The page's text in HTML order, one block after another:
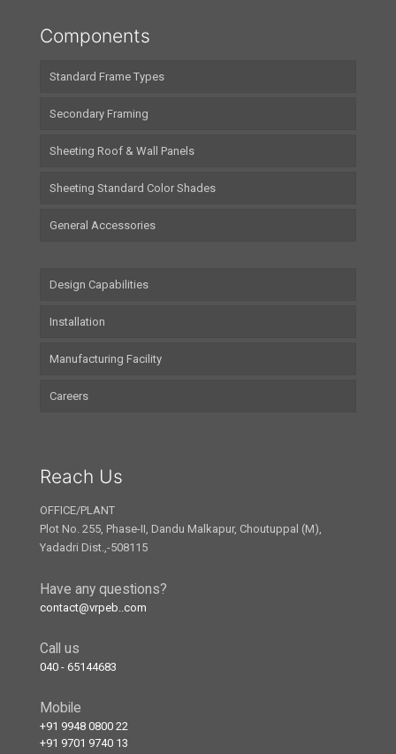
Components
Standard Frame Types
Secondary Framing
Sheeting Roof & Wall Panels
Sheeting Standard Color Shades
General Accessories
Design Capabilities
Installation
Manufacturing Facility
Careers
Reach Us
OFFICE/PLANT
Plot No. 255, Phase-II, Dandu Malkapur, Choutuppal (M),
Yadadri Dist.,-508115
Have any questions?
contact@vrpeb..com
Call us
040 - 65144683
Mobile
+91 9948 0800 22
+91 9701 9740 13